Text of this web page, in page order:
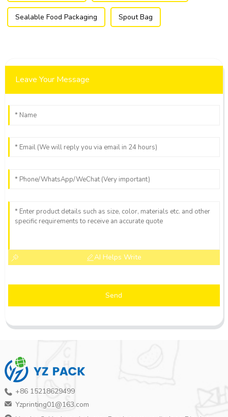
Sealable Food Packaging Spout Bag
Leave Your Message
AI Helps Write
Send
+86 15218629499
Yzprinting01@163.com